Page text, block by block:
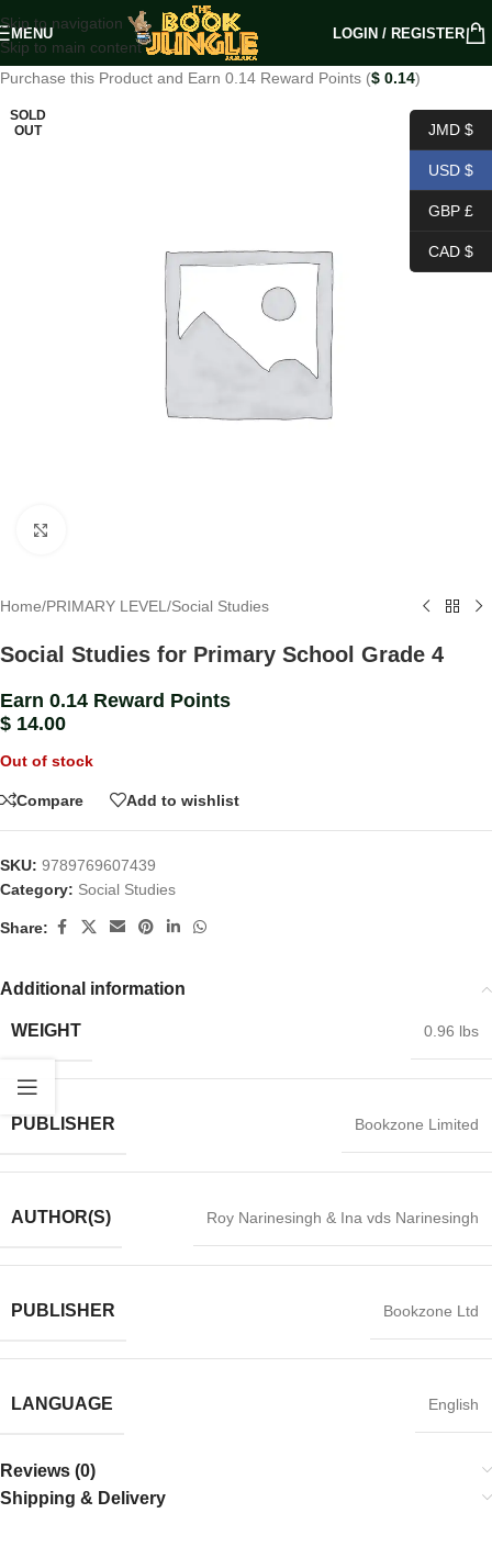
Skip to navigation
Skip to main content
MENU LOGIN / REGISTER
Purchase this Product and Earn 0.14 Reward Points ($ 0.14)
SOLD
OUT
Home/PRIMARY LEVEL /Social Studies
Social Studies for Primary School Grade 4
Earn 0.14 Reward Points
$ 14.00
Out of stock
Compare Add to wishlist
SKU: 9789769607439
Category: Social Studies
Share:
Additional information
WEIGHT 0.96 lbs
PUBLISHER Bookzone Limited
AUTHOR(S) Roy Narinesingh & Ina vds Narinesingh
PUBLISHER Bookzone Ltd
LANGUAGE English
Reviews (0)
Shipping & Delivery
JMD $
USD $
GBP £
CAD $